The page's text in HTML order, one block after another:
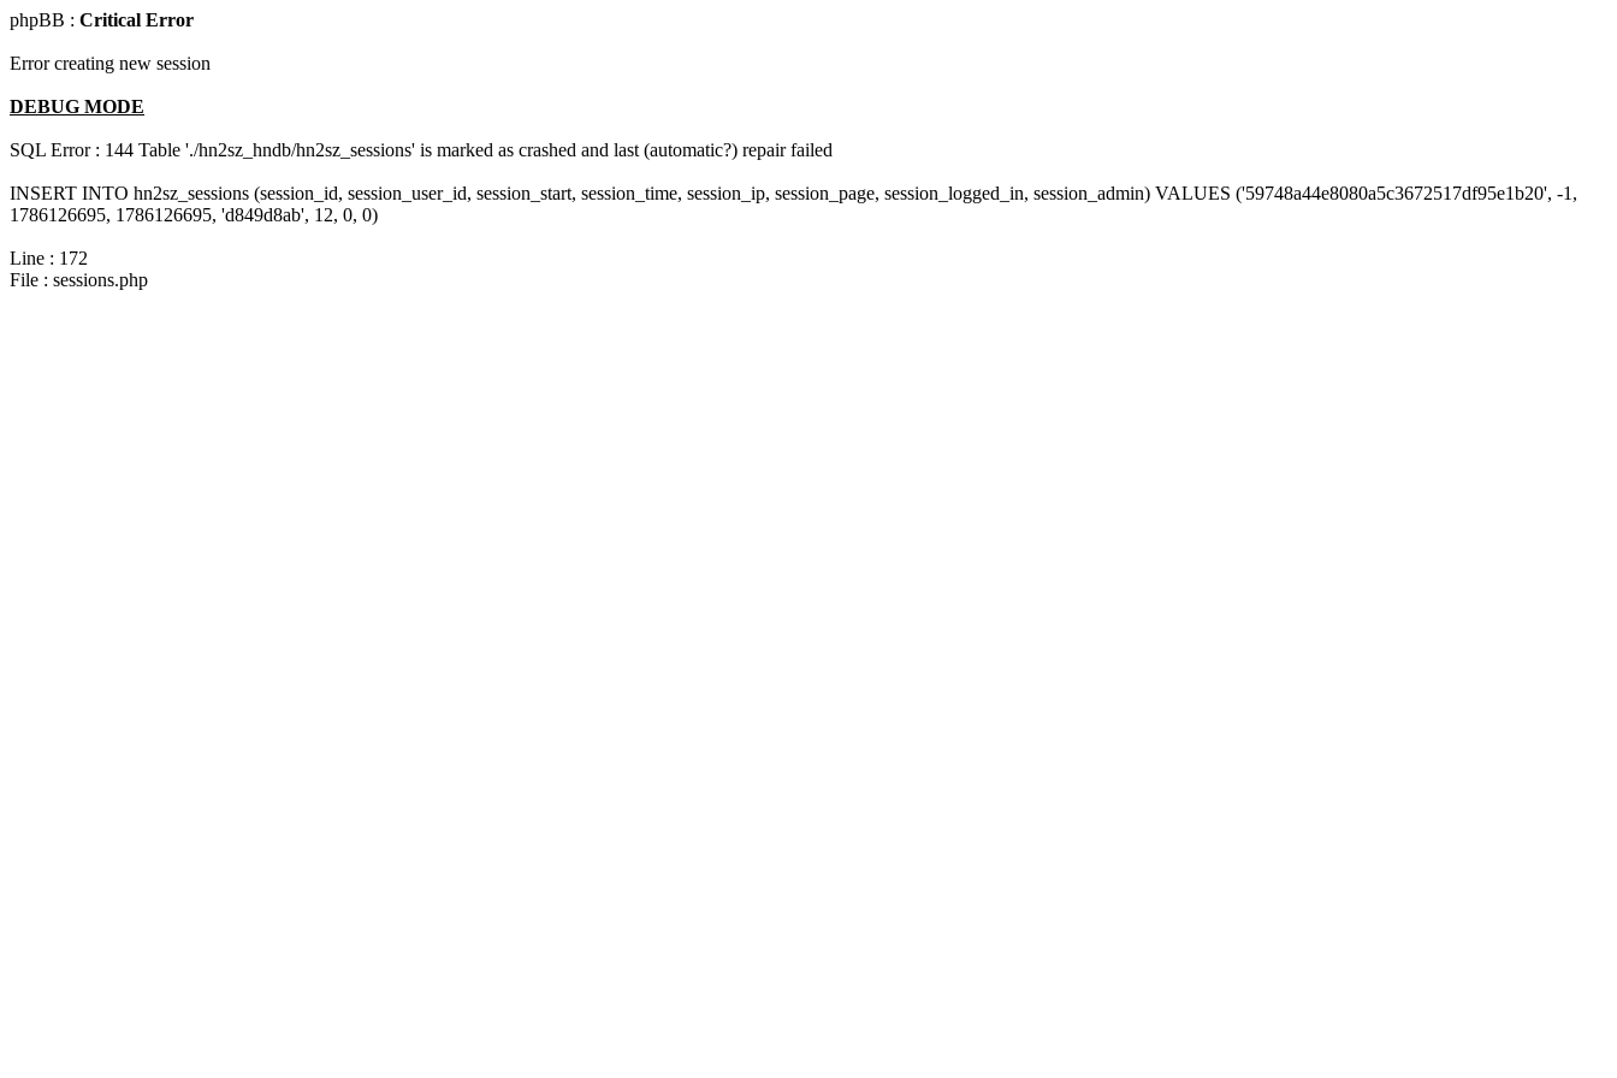
phpBB : Critical Error
Error creating new session
DEBUG MODE
SQL Error : 144 Table './hn2sz_hndb/hn2sz_sessions' is marked as crashed and last (automatic?) repair failed
INSERT INTO hn2sz_sessions (session_id, session_user_id, session_start, session_time, session_ip, session_page, session_logged_in, session_admin) VALUES ('59748a44e8080a5c3672517df95e1b20', -1,
1786126695, 1786126695, 'd849d8ab', 12, 0, 0)
Line : 172
File : sessions.php